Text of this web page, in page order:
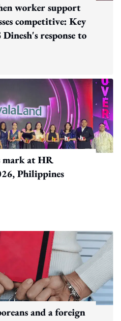
worker support
competitive: Key
response to
mark at HR
Philippines
and a foreign